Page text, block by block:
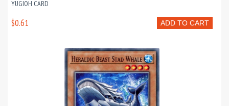
YUGIOH CARD
ADD TO CART
$0.61